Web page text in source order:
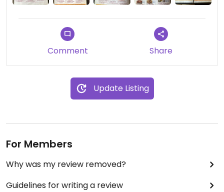
Comment Share
Update Listing
For Members
Why was my review removed?
Guidelines for writing a review